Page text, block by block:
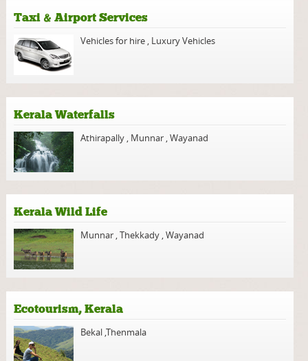
Taxi & Airport Services
Vehicles for hire , Luxury Vehicles
Kerala Waterfalls
Athirapally , Munnar ,Wayanad
Kerala Wild Life
Munnar ,Thekkady ,Wayanad
Ecotourism, Kerala
Bekal ,Thenmala